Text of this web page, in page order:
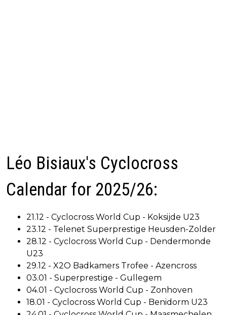
Léo Bisiaux's Cyclocross
Calendar for 2025/26:
21.12 - Cyclocross World Cup - Koksijde U23
23.12 - Telenet Superprestige Heusden-Zolder
28.12 - Cyclocross World Cup - Dendermonde
U23
29.12 - X2O Badkamers Trofee - Azencross
03.01 - Superprestige - Gullegem
04.01 - Cyclocross World Cup - Zonhoven
18.01 - Cyclocross World Cup - Benidorm U23